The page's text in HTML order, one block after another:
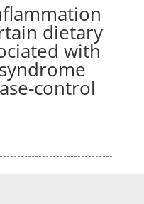
dietary
with
control